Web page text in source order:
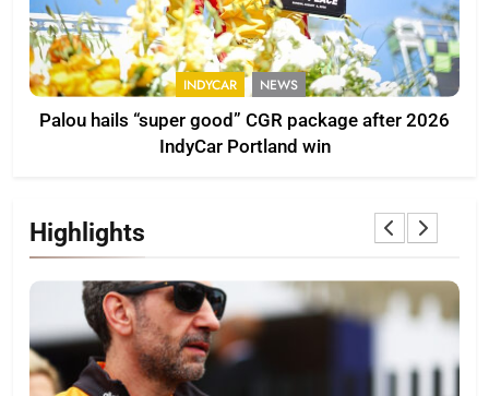
INDYCAR NEWS
Palou hails “super good” CGR package after 2026
IndyCar Portland win
Highlights